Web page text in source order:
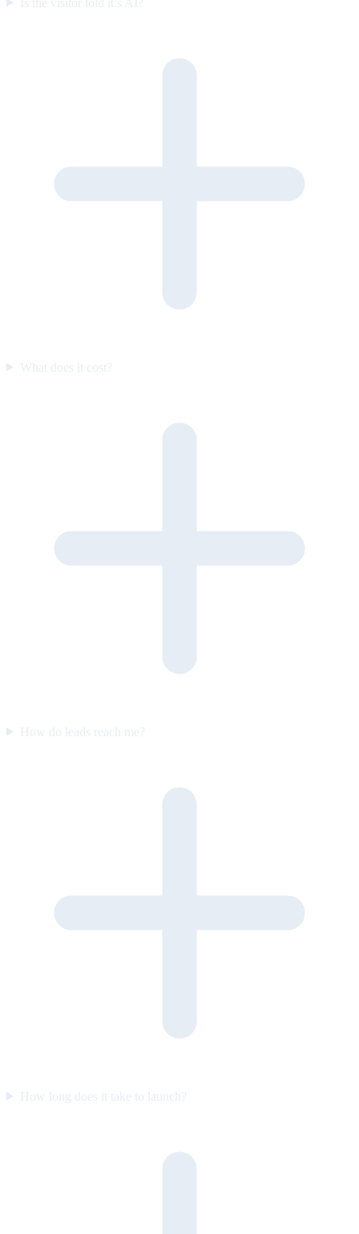
What does it cost?
How do leads reach me?
How long does it take to launch?